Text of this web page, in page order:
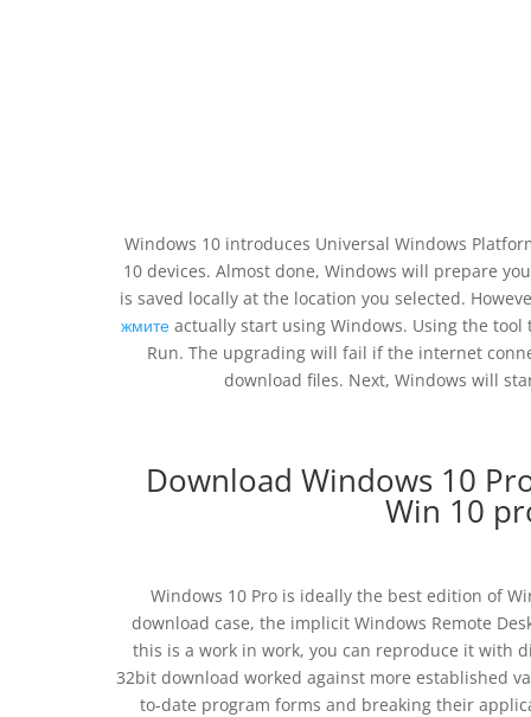
Windows 10 introduces Universal Windows
10 devices. Almost done, Windows will prepare
is saved locally at the location you selected.
жмите actually start using Windows. Using the
Run. The upgrading will fail if the internet
download files. Next, Windows will
Download Windows 10
Win 10
Windows 10 Pro is ideally the best edition of
download case, the implicit Windows Remote
this is a work in work, you can reproduce it with
32bit download worked against more established
to-date program forms and breaking their